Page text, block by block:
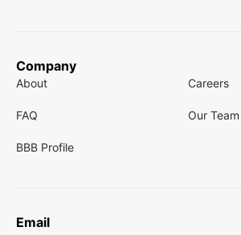
Company
About Careers
FAQ Our Team
BBB Profile
Email